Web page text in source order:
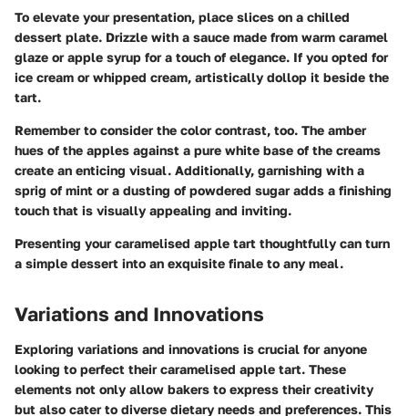
To elevate your presentation, place slices on a chilled
dessert plate. Drizzle with a sauce made from warm caramel
glaze or apple syrup for a touch of elegance. If you opted for
ice cream or whipped cream, artistically dollop it beside the
tart.
Remember to consider the color contrast, too. The amber
hues of the apples against a pure white base of the creams
create an enticing visual. Additionally, garnishing with a
sprig of mint or a dusting of powdered sugar adds a finishing
touch that is visually appealing and inviting.
Presenting your caramelised apple tart thoughtfully can turn
a simple dessert into an exquisite finale to any meal.
Variations and Innovations
Exploring variations and innovations is crucial for anyone
looking to perfect their caramelised apple tart. These
elements not only allow bakers to express their creativity
but also cater to diverse dietary needs and preferences. This